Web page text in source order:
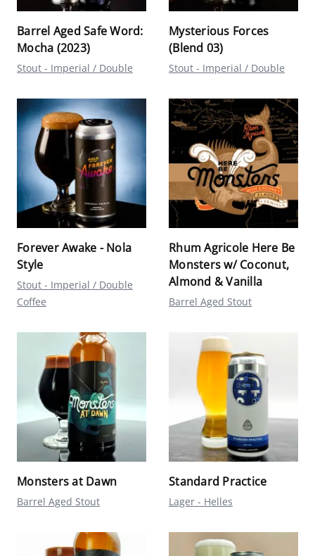
Barrel Aged Safe Word:
Mocha (2023)
Stout - Imperial / Double
Mysterious Forces
(Blend 03)
Stout - Imperial / Double
Forever Awake - Nola
Style
Stout - Imperial / Double
Coffee
Rhum Agricole Here Be
Monsters w/ Coconut,
Almond & Vanilla
Barrel Aged Stout
Monsters at Dawn
Barrel Aged Stout
Standard Practice
Lager - Helles